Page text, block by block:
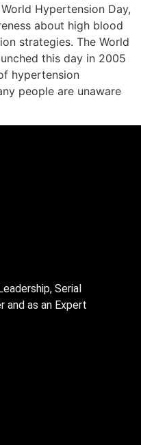
Hypertension Day,
about high blood
strategies. The World
this day in 2005
hypertension
people are unaware
Serial
and as an Expert